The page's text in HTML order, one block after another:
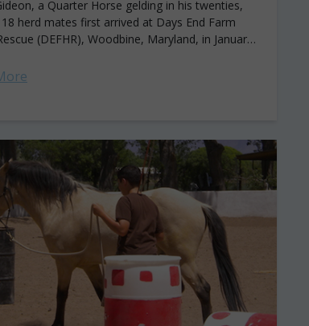
a Quarter Horse gelding in his twenties,
herd mates first arrived at Days End Farm
(DEFHR), Woodbine, Maryland, in January